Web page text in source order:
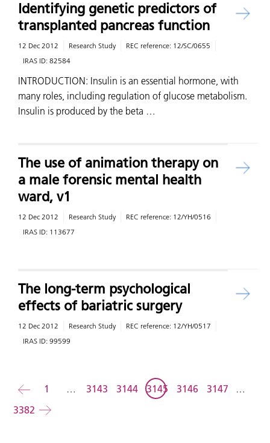
Identifying genetic predictors of
transplanted pancreas function
12 Dec 2012 Research Study REC reference: 12/SC/0655
IRAS ID: 82584
INTRODUCTION: Insulin is an essential hormone, with
many roles, including regulation of glucose metabolism.
Insulin is produced by the beta …
The use of animation therapy on
a male forensic mental health
ward, v1
12 Dec 2012 Research Study REC reference: 12/YH/0516
IRAS ID: 113677
The long-term psychological
effects of bariatric surgery
12 Dec 2012 Research Study REC reference: 12/YH/0517
IRAS ID: 99599
Back 1 … 3143 3144 3145 3146 3147
…
3382
Forward